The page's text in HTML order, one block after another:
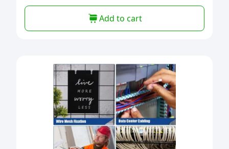
Add to cart